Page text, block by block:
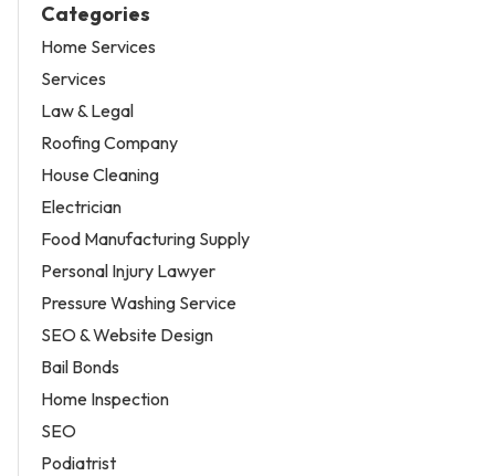
Categories
Home Services
Services
Law & Legal
Roofing Company
House Cleaning
Electrician
Food Manufacturing Supply
Personal Injury Lawyer
Pressure Washing Service
SEO & Website Design
Bail Bonds
Home Inspection
SEO
Podiatrist